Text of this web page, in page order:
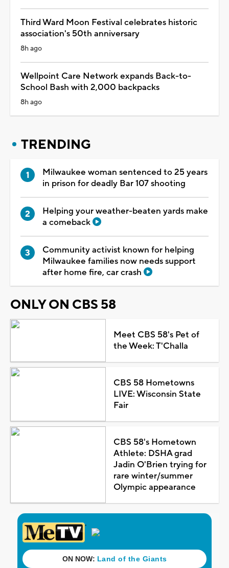
Third Ward Moon Festival celebrates historic
association's 50th anniversary
8h ago
Wellpoint Care Network expands Back-to-
School Bash with 2,000 backpacks
8h ago
TRENDING
Milwaukee woman sentenced to 25 years
in prison for deadly Bar 107 shooting
Helping your weather-beaten yards make
a comeback
Community activist known for helping
Milwaukee families now needs support
after home fire, car crash
ONLY ON CBS 58
Meet CBS 58's Pet of
the Week: T'Challa
CBS 58 Hometowns
LIVE: Wisconsin State
Fair
CBS 58's Hometown
Athlete: DSHA grad
Jadin O'Brien trying for
rare winter/summer
Olympic appearance